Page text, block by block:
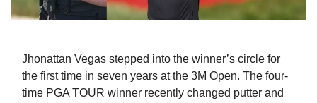
Jhonattan Vegas stepped into the winner’s circle for
the first time in seven years at the 3M Open. The four-
time PGA TOUR winner recently changed putter and